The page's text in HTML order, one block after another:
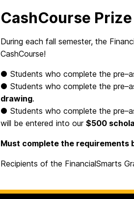
CashCourse Prize
During each fall semester, the
CashCourse!
● Students who complete the pre–
● Students who complete the pre–
drawing.
● Students who complete the pre–
will be entered into our $500
Must complete the requirements
Recipients of the FinancialSmarts